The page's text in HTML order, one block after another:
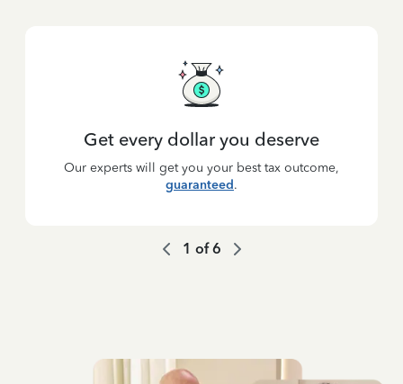
Get every dollar you deserve
Our experts will get you your best tax outcome,
guaranteed.
1 of6